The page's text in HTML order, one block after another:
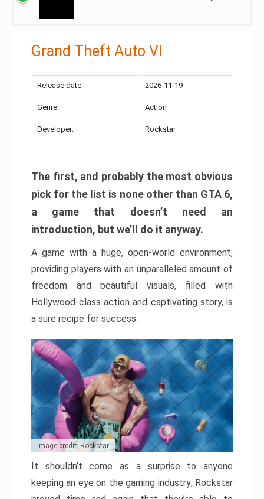
Grand Theft Auto VI
Release date: 2026-11-19
Genre: Action
Developer: Rockstar
The first, and probably the most obvious
pick for the list is none other than GTA 6,
a game that doesn’t need an
introduction, but we’ll do it anyway.
A game with a huge, open-world environment,
providing players with an unparalleled amount of
freedom and beautiful visuals, filled with
Hollywood-class action and captivating story, is
a sure recipe for success.
Image credit: Rockstar
It shouldn’t come as a surprise to anyone
keeping an eye on the gaming industry; Rockstar